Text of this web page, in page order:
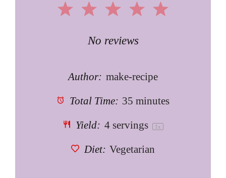
5
4
3
Stars
2
Stars
1
Star
No reviews
Author: make-recipe
Total Time: 35 minutes
Yield: 4servings 1 x
Diet: Vegetarian